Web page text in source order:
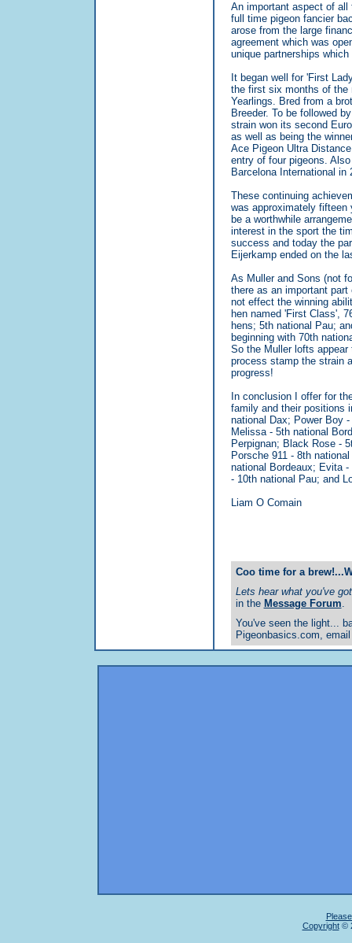
An important aspect of all
full time pigeon fancier
arose from the large
agreement which was
unique partnerships
It began well for 'First
the first six months of the
Yearlings. Bred from a
Breeder. To be followed
strain won its second
as well as being the
Ace Pigeon Ultra
entry of four pigeons.
Barcelona International in
These continuing
was approximately
be a worthwhile
interest in the sport the
success and today the
Eijerkamp ended on the
As Muller and Sons (not
there as an important
not effect the winning
hen named 'First Class',
hens; 5th national Pau;
beginning with 70th
So the Muller lofts
process stamp the strain
progress!
In conclusion I offer for
family and their positions
national Dax; Power Boy
Melissa - 5th national
Perpignan; Black Rose -
Porsche 911 - 8th
national Bordeaux; Evita
- 10th national Pau; and
Liam O Comain
Coo time for a
Lets hear what you've
in the Message Forum.
You've seen the light...
Pigeonbasics.com,
Copyright©